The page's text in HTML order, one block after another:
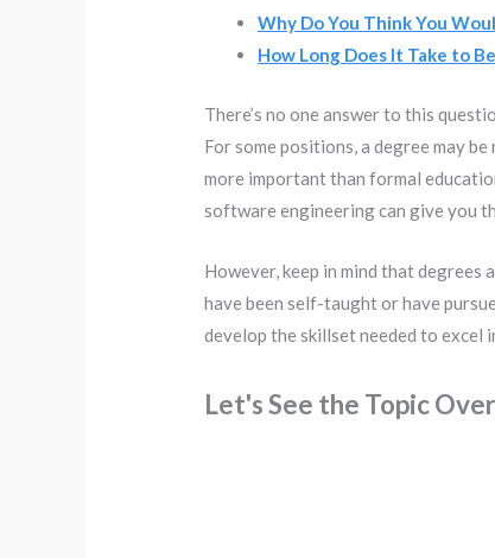
Why Do You Think You
How Long Does It Take to
There’s no one answer to this
For some positions, a degree may
more important than formal
software engineering can give you
However, keep in mind that degrees
have been self-taught or have
develop the skillset needed to excel
Let's See the Topic